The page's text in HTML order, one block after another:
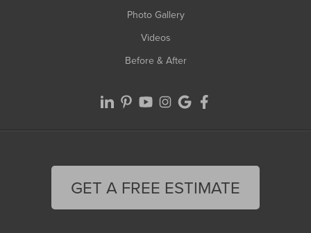
Photo Gallery
Videos
Before & After
GET A FREE ESTIMATE